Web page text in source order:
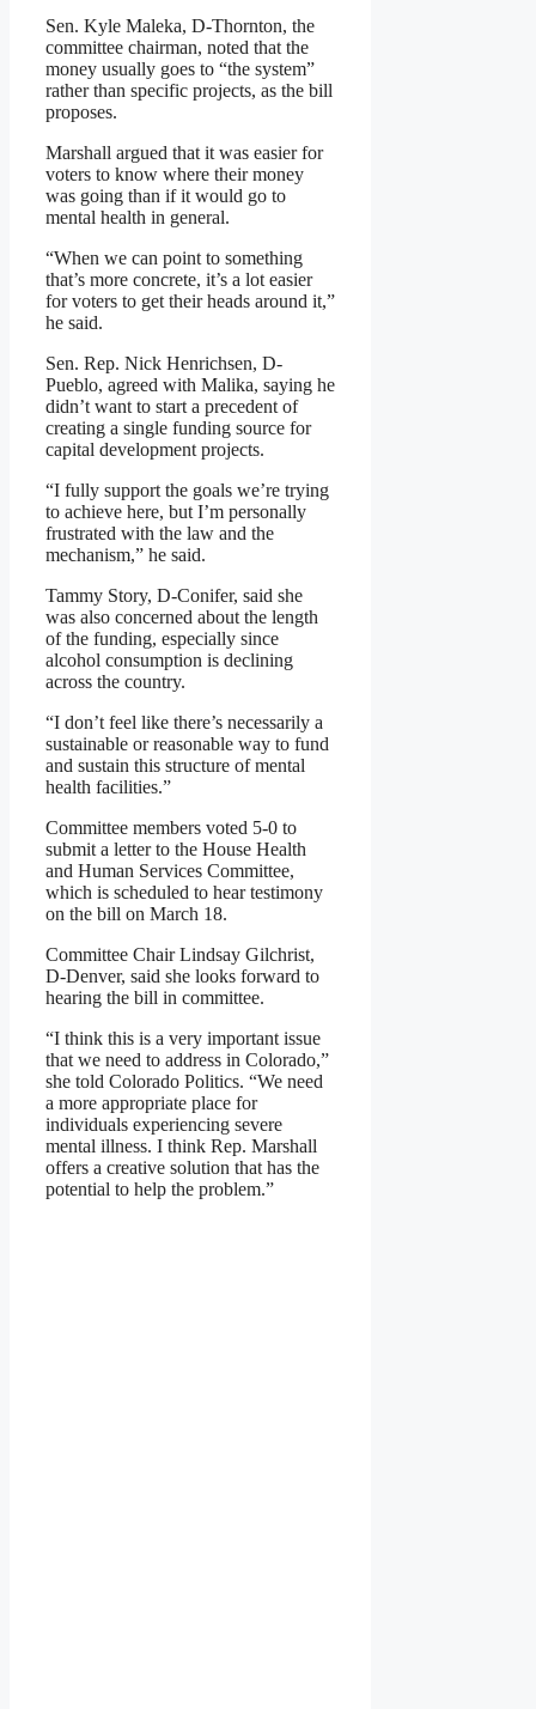
Sen. Kyle Maleka, D-Thornton, the
committee chairman, noted that the
money usually goes to “the system”
rather than specific projects, as the bill
proposes.
Marshall argued that it was easier for
voters to know where their money
was going than if it would go to
mental health in general.
“When we can point to something
that’s more concrete, it’s a lot easier
for voters to get their heads around it,”
he said.
Sen. Rep. Nick Henrichsen, D-
Pueblo, agreed with Malika, saying he
didn’t want to start a precedent of
creating a single funding source for
capital development projects.
“I fully support the goals we’re trying
to achieve here, but I’m personally
frustrated with the law and the
mechanism,” he said.
Tammy Story, D-Conifer, said she
was also concerned about the length
of the funding, especially since
alcohol consumption is declining
across the country.
“I don’t feel like there’s necessarily a
sustainable or reasonable way to fund
and sustain this structure of mental
health facilities.”
Committee members voted 5-0 to
submit a letter to the House Health
and Human Services Committee,
which is scheduled to hear testimony
on the bill on March 18.
Committee Chair Lindsay Gilchrist,
D-Denver, said she looks forward to
hearing the bill in committee.
“I think this is a very important issue
that we need to address in Colorado,”
she told Colorado Politics. “We need
a more appropriate place for
individuals experiencing severe
mental illness. I think Rep. Marshall
offers a creative solution that has the
potential to help the problem.”